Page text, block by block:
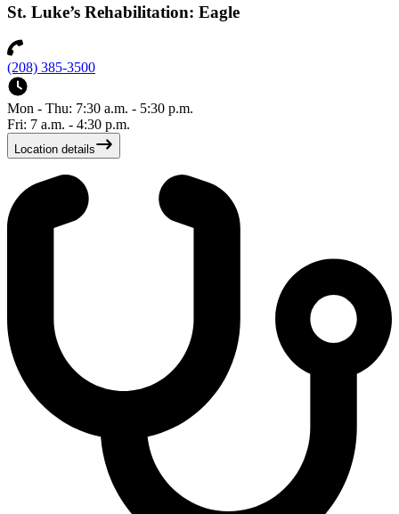
St. Luke’s Rehabilitation: Eagle
(208) 385-3500
Mon - Thu: 7:30 a.m. - 5:30 p.m.
Fri: 7 a.m. - 4:30 p.m.
Location details